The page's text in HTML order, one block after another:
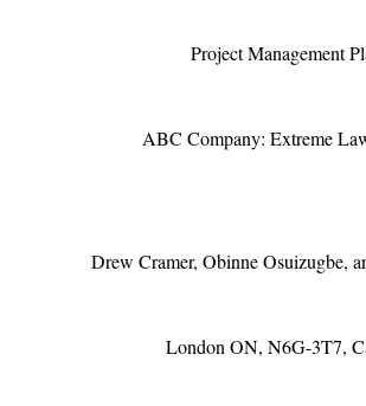
Project Management
ABC Company: Extreme
Drew Cramer, Obinne Osuizugbe,
London ON, N6G-3T7,